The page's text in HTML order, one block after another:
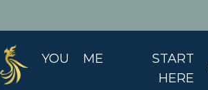
YOU ME
START
HERE